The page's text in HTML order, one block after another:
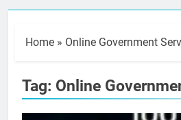
Home » Online Government
Tag: Online